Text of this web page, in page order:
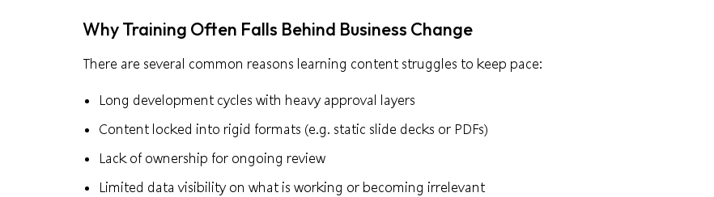
Why Training Often Falls Behind Business Change
There are several common reasons learning content struggles to keep pace:
Long development cycles with heavy approval layers
Content locked into rigid formats (e.g. static slide decks or PDFs)
Lack of ownership for ongoing review
Limited data visibility on what is working or becoming irrelevant